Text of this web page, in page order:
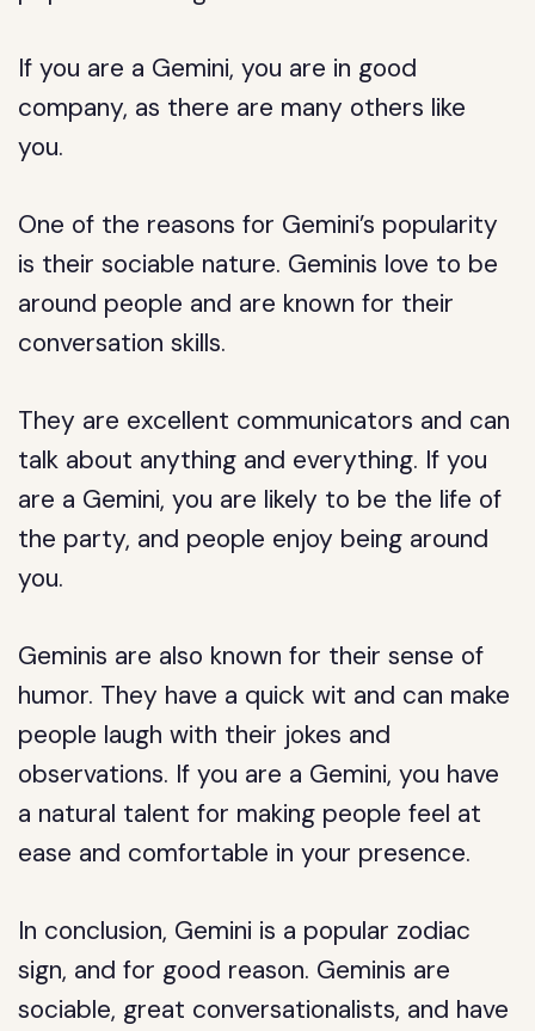
If you are a Gemini, you are in good
company, as there are many others like
you.
One of the reasons for Gemini’s popularity
is their sociable nature. Geminis love to be
around people and are known for their
conversation skills.
They are excellent communicators and can
talk about anything and everything. If you
are a Gemini, you are likely to be the life of
the party, and people enjoy being around
you.
Geminis are also known for their sense of
humor. They have a quick wit and can make
people laugh with their jokes and
observations. If you are a Gemini, you have
a natural talent for making people feel at
ease and comfortable in your presence.
In conclusion, Gemini is a popular zodiac
sign, and for good reason. Geminis are
sociable, great conversationalists, and have